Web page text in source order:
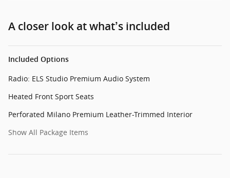
A closer look at what’s included
Included Options
Radio: ELS Studio Premium Audio System
Heated Front Sport Seats
Perforated Milano Premium Leather-Trimmed Interior
Show All Package Items